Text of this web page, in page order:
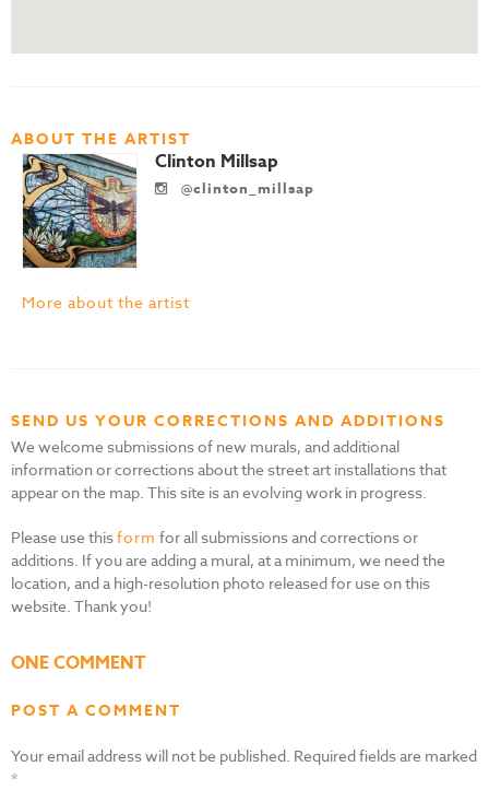
ABOUT THE ARTIST
Clinton Millsap
@clinton_millsap
More about the artist
SEND US YOUR CORRECTIONS AND ADDITIONS
We welcome submissions of new murals, and additional
information or corrections about the street art installations that
appear on the map. This site is an evolving work in progress.
Please use thisform for all submissions and corrections or
additions. If you are adding a mural, at a minimum, we need the
location, and a high-resolution photo released for use on this
website. Thank you!
ONE COMMENT
POST A COMMENT
Your email address will not be published. Required fields are marked
*